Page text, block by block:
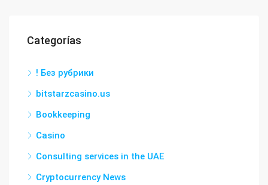
Categorías
! Без рубрики
bitstarzcasino.us
Bookkeeping
Casino
Consulting services in the UAE
Cryptocurrency News